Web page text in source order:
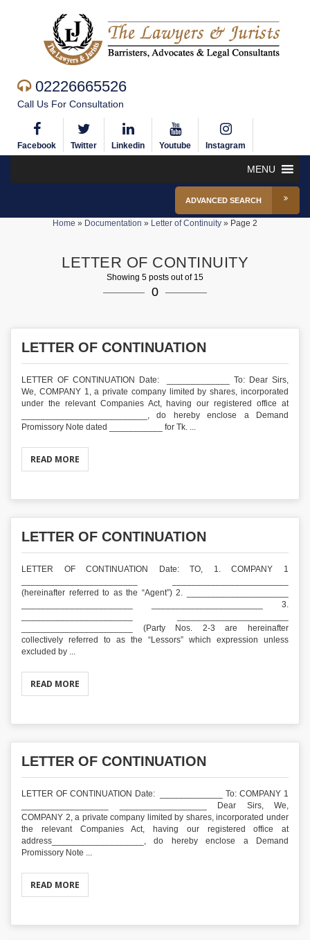
02226665526
Call Us For Consultation
Facebook Twitter Linkedin Youtube Instagram
MENU
ADVANCED SEARCH
Home » Documentation » Letter of Continuity » Page 2
LETTER OF CONTINUITY
Showing 5 posts out of 15
0
LETTER OF CONTINUATION
LETTER OF CONTINUATION Date: _____________ To: Dear Sirs,
We, COMPANY 1, a private company limited by shares, incorporated
under the relevant Companies Act, having our registered office at
__________________________, do hereby enclose a Demand
Promissory Note dated ___________ for Tk. ...
READ MORE
LETTER OF CONTINUATION
LETTER OF CONTINUATION Date: TO, 1. COMPANY 1
(hereinafter referred to as the “Agent”) 2. _____________________
_______________________ _______________________ 3.
_______________________ (Party Nos. 2-3 are hereinafter
collectively referred to as the “Lessors” which expression unless
excluded by ...
READ MORE
LETTER OF CONTINUATION
LETTER OF CONTINUATION Date: _____________ To: COMPANY 1
__________________ __________________ Dear Sirs, We,
COMPANY 2, a private company limited by shares, incorporated under
the relevant Companies Act, having our registered office at
address___________________, do hereby enclose a Demand
Promissory Note ...
READ MORE